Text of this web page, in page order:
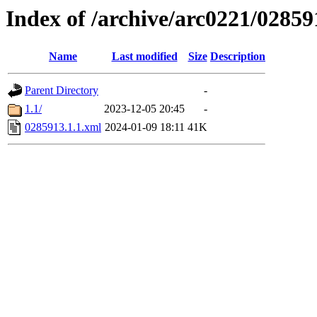
Index of /archive/arc0221/
Name Last modified Size Description
Parent Directory
-
1.1/
2023-12-05 20:45
-
0285913.1.1.xml 2024-01-09 18:11 41K